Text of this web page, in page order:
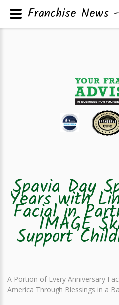
Spavia Day
Years with
Facial in
IMAGE
Support
A Portion of Every Anniversary
America Through Blessings in a
Franchise News